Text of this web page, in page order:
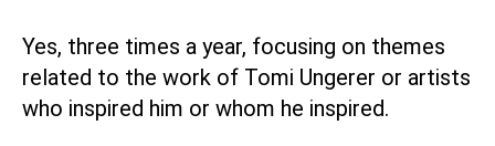
Yes, three times a year, focusing on themes
related to the work of Tomi Ungerer or artists
who inspired him or whom he inspired.